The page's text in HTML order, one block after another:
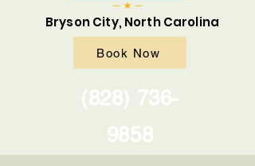
Bryson City, North Carolina
Book Now
(828) 736-
9858